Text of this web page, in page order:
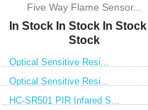
Five Way Flame Sensor...
In Stock In Stock In Stock
Stock
Optical Sensitive Resi...
Optical Sensitive Resi...
HC-SR501 PIR Infared S...